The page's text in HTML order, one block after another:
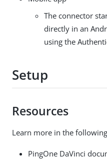
The connector
directly in an
using the
Setup
Resources
Learn more in the
PingOne DaVinci